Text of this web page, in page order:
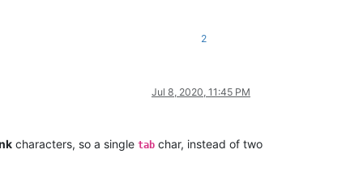
2
Jul 8, 2020, 11:45 PM
characters, so a single tab char, instead of two